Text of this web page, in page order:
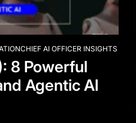
CHIEF AI OFFICER INSIGHTS
8 Powerful
Agentic AI